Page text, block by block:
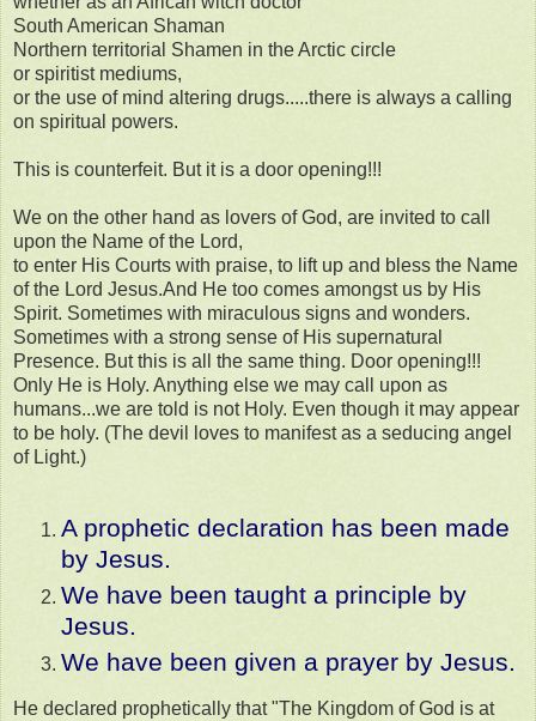
South American Shaman
Northern territorial Shamen in the Arctic circle
or spiritist mediums,
or the use of mind altering drugs.....there is always a calling
on spiritual powers.
This is counterfeit. But it is a door opening!!!
We on the other hand as lovers of God, are invited to call
upon the Name of the Lord,
to enter His Courts with praise, to lift up and bless the Name
of the Lord Jesus.And He too comes amongst us by His
Spirit. Sometimes with miraculous signs and wonders.
Sometimes with a strong sense of His supernatural
Presence. But this is all the same thing. Door opening!!!
Only He is Holy. Anything else we may call upon as
humans...we are told is not Holy. Even though it may appear
to be holy. (The devil loves to manifest as a seducing angel
of Light.)
A prophetic declaration has been made
by Jesus.
We have been taught a principle by
Jesus.
We have been given a prayer by Jesus.
He declared prophetically that "The Kingdom of God is at